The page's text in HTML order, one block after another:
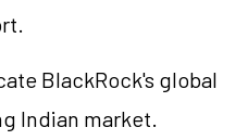
BlackRock's global
Indian market.